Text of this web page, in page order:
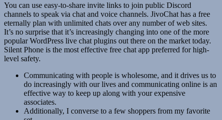
You can use easy-to-share invite links to join public Discord
channels to speak via chat and voice channels. JivoChat has a free
eternally plan with unlimited chats over any number of web sites.
It’s no surprise that it’s increasingly changing into one of the more
popular WordPress live chat plugins out there on the market today.
Silent Phone is the most effective free chat app preferred for high-
level safety.
Communicating with people is wholesome, and it drives us to
do increasingly with our lives and communicating online is an
effective way to keep up along with your expensive
associates.
Additionally, I converse to a few shoppers from my favorite